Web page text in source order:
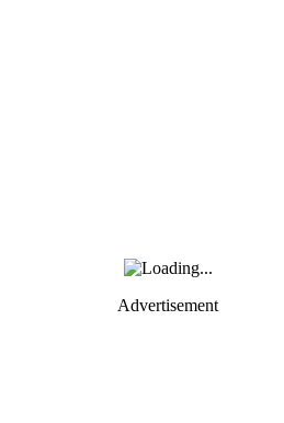
Advertisement